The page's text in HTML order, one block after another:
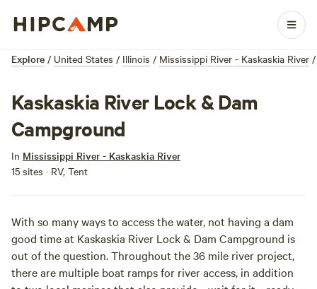
Explore / United States / Illinois / Mississippi River - Kaskaskia River /
Kaskaskia River Lock & Dam
Campground
In Mississippi River - Kaskaskia River
15 sites · RV, Tent
With so many ways to access the water, not having a dam
good time at Kaskaskia River Lock & Dam Campground is
out of the question. Throughout the 36 mile river project,
there are multiple boat ramps for river access, in addition